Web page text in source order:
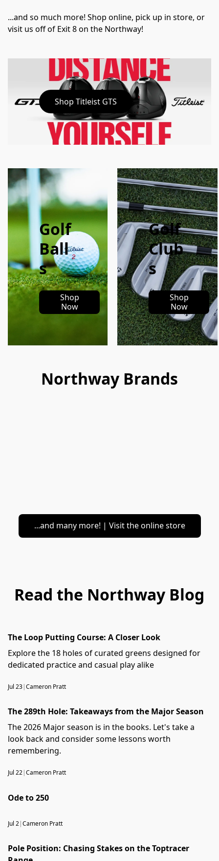
...and so much more! Shop online, pick up in store, or
visit us off of Exit 8 on the Northway!
Shop Titleist GTS
Golf
Ball
s
Shop
Now
Golf
Club
s
Shop
Now
Northway Brands
...and many more! | Visit the online store
Read the Northway Blog
The Loop Putting Course: A Closer Look
Explore the 18 holes of curated greens designed for
dedicated practice and casual play alike
Jul 23|Cameron Pratt
The 289th Hole: Takeaways from the Major Season
The 2026 Major season is in the books. Let's take a
look back and consider some lessons worth
remembering.
Jul 22|Cameron Pratt
Ode to 250
Jul 2|Cameron Pratt
Pole Position: Chasing Stakes on the Toptracer